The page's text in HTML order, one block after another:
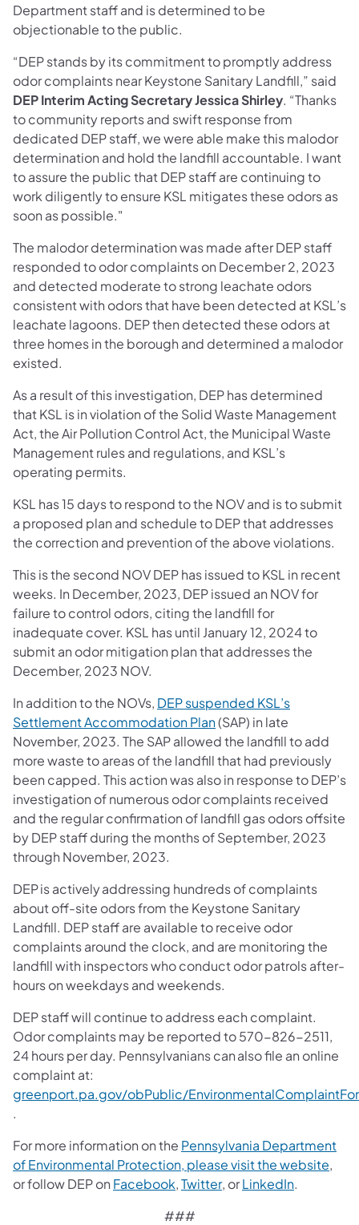
Department staff and is determined to be
objectionable to the public.
“DEP stands by its commitment to promptly address
odor complaints near Keystone Sanitary Landfill,” said
DEP Interim Acting Secretary Jessica Shirley. “Thanks
to community reports and swift response from
dedicated DEP staff, we were able make this malodor
determination and hold the landfill accountable. I want
to assure the public that DEP staff are continuing to
work diligently to ensure KSL mitigates these odors as
soon as possible."
The malodor determination was made after DEP staff
responded to odor complaints on December 2, 2023
and detected moderate to strong leachate odors
consistent with odors that have been detected at KSL’s
leachate lagoons. DEP then detected these odors at
three homes in the borough and determined a malodor
existed.
As a result of this investigation, DEP has determined
that KSL is in violation of the Solid Waste Management
Act, the Air Pollution Control Act, the Municipal Waste
Management rules and regulations, and KSL’s
operating permits.
KSL has 15 days to respond to the NOV and is to submit
a proposed plan and schedule to DEP that addresses
the correction and prevention of the above violations.
This is the second NOV DEP has issued to KSL in recent
weeks. In December, 2023, DEP issued an NOV for
failure to control odors, citing the landfill for
inadequate cover. KSL has until January 12, 2024 to
submit an odor mitigation plan that addresses the
December, 2023 NOV.
In addition to the NOVs, DEP suspended KSL’s
Settlement Accommodation Plan(opens in a new tab)
(SAP) in late
November, 2023. The SAP allowed the landfill to add
more waste to areas of the landfill that had previously
been capped. This action was also in response to DEP’s
investigation of numerous odor complaints received
and the regular confirmation of landfill gas odors offsite
by DEP staff during the months of September, 2023
through November, 2023.
DEP is actively addressing hundreds of complaints
about off-site odors from the Keystone Sanitary
Landfill. DEP staff are available to receive odor
complaints around the clock, and are monitoring the
landfill with inspectors who conduct odor patrols after-
hours on weekdays and weekends.
DEP staff will continue to address each complaint.
Odor complaints may be reported to 570-826-2511,
24 hours per day. Pennsylvanians can also file an online
complaint at:
greenport.pa.gov/obPublic/
.
For more information on the Pennsylvania Department
of Environmental Protection, please visit the website,
or follow DEP on Facebook (opens in a new tab)
,Twitter(opens in a new tab)
, orLinkedIn(opens in
.
###